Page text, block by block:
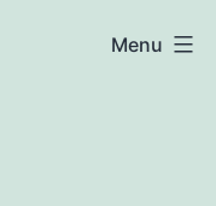
Menu